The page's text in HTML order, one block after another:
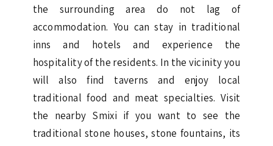
the surrounding area do not lag of
accommodation. You can stay in traditional
inns and hotels and experience the
hospitality of the residents. In the vicinity you
will also find taverns and enjoy local
traditional food and meat specialties. Visit
the nearby Smixi if you want to see the
traditional stone houses, stone fountains, its